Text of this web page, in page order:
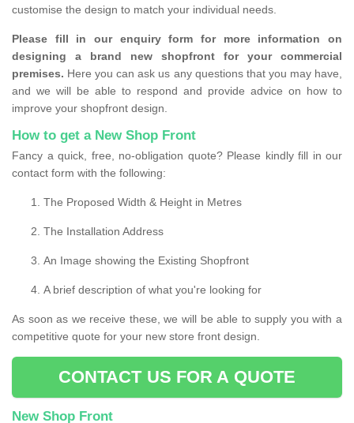
customise the design to match your individual needs.
Please fill in our enquiry form for more information on
designing a brand new shopfront for your commercial
premises. Here you can ask us any questions that you may have,
and we will be able to respond and provide advice on how to
improve your shopfront design.
How to get a New Shop Front
Fancy a quick, free, no-obligation quote? Please kindly fill in our
contact form with the following:
The Proposed Width & Height in Metres
The Installation Address
An Image showing the Existing Shopfront
A brief description of what you're looking for
As soon as we receive these, we will be able to supply you with a
competitive quote for your new store front design.
CONTACT US FOR A QUOTE
New Shop Front